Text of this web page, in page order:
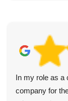
In my role as a
company for